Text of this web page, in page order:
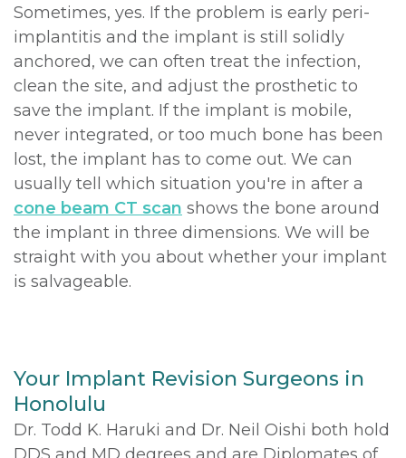
Sometimes, yes. If the problem is early peri-
implantitis and the implant is still solidly
anchored, we can often treat the infection,
clean the site, and adjust the prosthetic to
save the implant. If the implant is mobile,
never integrated, or too much bone has been
lost, the implant has to come out. We can
usually tell which situation you're in after a
cone beam CT scan shows the bone around
the implant in three dimensions. We will be
straight with you about whether your implant
is salvageable.
Your Implant Revision Surgeons in
Honolulu
Dr. Todd K. Haruki and Dr. Neil Oishi both hold